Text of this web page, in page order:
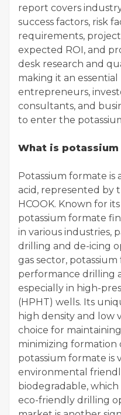
report covers
success factors, risk
requirements,
expected ROI, and
desk research and
making it an
entrepreneurs,
consultants, and
to enter the
What is
Potassium formate is
acid, represented by
HCOOK. Known for
potassium formate
in various industries,
drilling and de-icing
gas sector,
performance drilling
especially in high-
(HPHT) wells. Its
high density and low
choice for
minimizing formation
potassium formate is
environmental
biodegradable,
eco-friendly drilling